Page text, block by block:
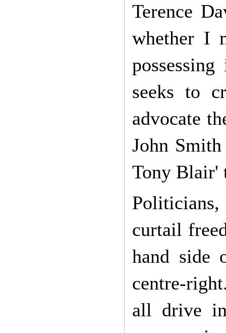
Terence
whether I
possessing
seeks to
advocate
John
Tony Blair'
curtail
hand side
centre-
all drive